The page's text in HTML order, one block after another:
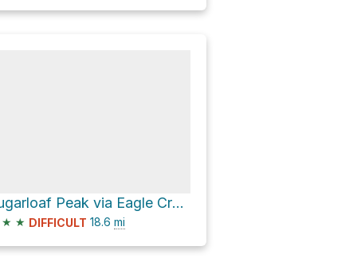
Sugarloaf Peak via Eagle Creek Road
★ ★ DIFFICULT 18.6 mi